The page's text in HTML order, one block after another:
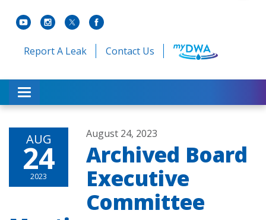
Report A Leak Contact Us
Toggle navigation
AUG
24
2023
August 24, 2023
Archived Board
Executive
Committee